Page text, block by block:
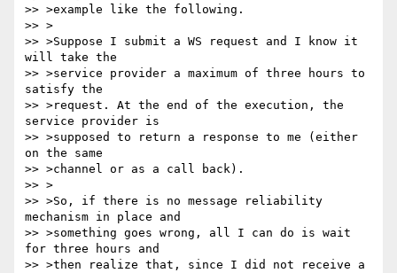
>> >example like the following.
>> >
>> >Suppose I submit a WS request and I know it
will take the
>> >service provider a maximum of three hours to
satisfy the
>> >request. At the end of the execution, the
service provider is
>> >supposed to return a response to me (either
on the same
>> >channel or as a call back).
>> >
>> >So, if there is no message reliability
mechanism in place and
>> >something goes wrong, all I can do is wait
for three hours and
>> >then realize that, since I did not receive a